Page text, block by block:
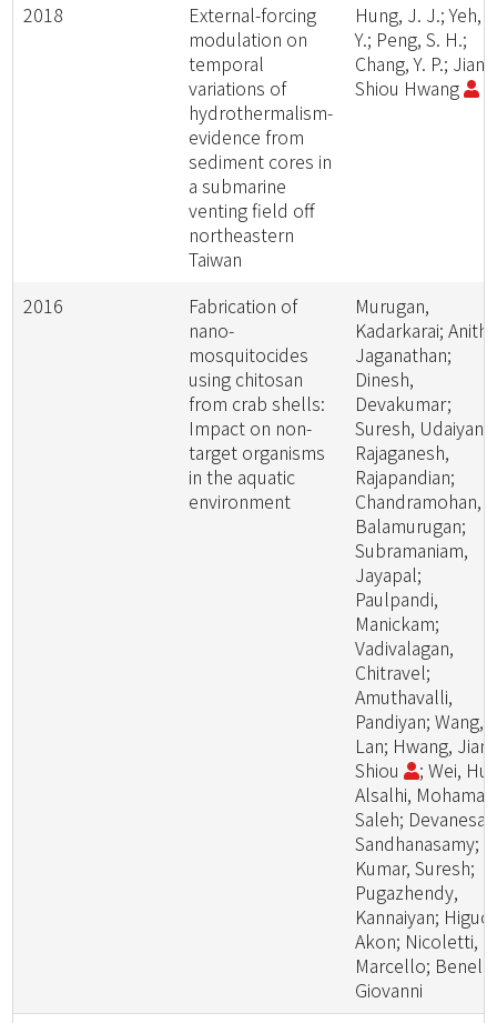
2018
External-forcing
modulation on
temporal
variations of
hydrothermalism-
evidence from
sediment cores in
a submarine
venting field off
northeastern
Taiwan
Hung, J. J.; Yeh,
Y.; Peng, S. H.;
Chang, Y. P.;
Shiou Hwang
2016
Fabrication of
nano-
mosquitocides
using chitosan
from crab shells:
Impact on non-
target organisms
in the aquatic
environment
Murugan,
Kadarkarai;
Jaganathan;
Dinesh,
Devakumar;
Suresh, Udaiyan;
Rajaganesh,
Rajapandian;
Chandramohan,
Balamurugan;
Subramaniam,
Jayapal;
Paulpandi,
Manickam;
Vadivalagan,
Chitravel;
Amuthavalli,
Pandiyan; Wang,
Lan; Hwang,
Shiou
; Wei, Hui;
Alsalhi, Mohamad
Saleh;
Sandhanasamy;
Kumar, Suresh;
Pugazhendy,
Kannaiyan;
Akon; Nicoletti,
Marcello; Benelli,
Giovanni